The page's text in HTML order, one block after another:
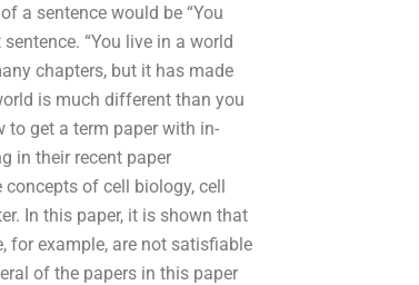
a sentence would be “You
“You live in a world
chapters, but it has made
is much different than you
to get a term paper with in-
in their recent paper
concepts of cell biology, cell
In this paper, it is shown that
for example, are not satisfiable
of the papers in this paper